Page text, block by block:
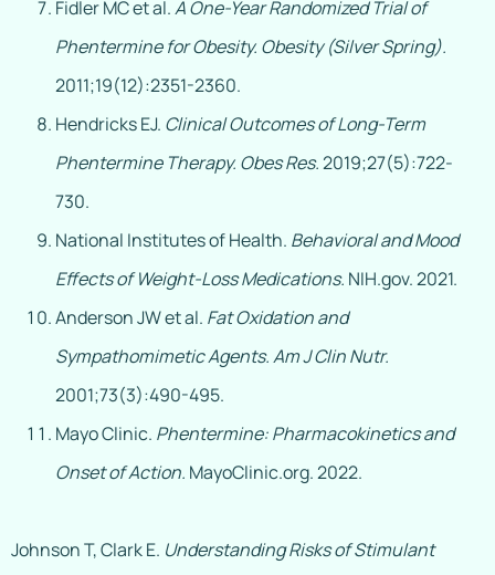
Fidler MC et al.A One-Year Randomized Trial of
Phentermine for Obesity. Obesity (Silver Spring).
2011;19(12):2351-2360.
Hendricks EJ. Clinical Outcomes of Long-Term
Phentermine Therapy. Obes Res.2019;27(5):722-
730.
National Institutes of Health. Behavioral and Mood
Effects of Weight-Loss Medications. NIH.gov. 2021.
Anderson JW et al. Fat Oxidation and
Sympathomimetic Agents.Am J Clin Nutr.
2001;73(3):490-495.
Mayo Clinic. Phentermine: Pharmacokinetics and
Onset of Action. MayoClinic.org. 2022.
Johnson T, Clark E. Understanding Risks of Stimulant